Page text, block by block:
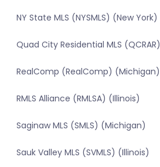
NY State MLS (NYSMLS) (New York)
Quad City Residential MLS
RealComp (RealComp) (Michigan)
RMLS Alliance (RMLSA) (Illinois)
Saginaw MLS (SMLS) (Michigan)
Sauk Valley MLS (SVMLS) (Illinois)